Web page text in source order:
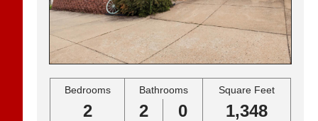
Bedrooms Bathrooms Square Feet
2 2 0 1,348